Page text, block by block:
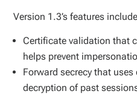
Version 1.3’s features
Certificate validation that
helps prevent
Forward secrecy that
decryption of past